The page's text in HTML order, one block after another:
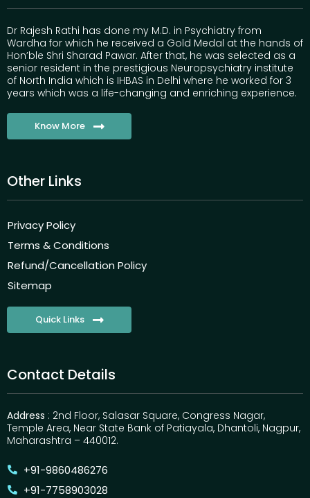
Dr Rajesh Rathi has done my M.D. in Psychiatry from
Wardha for which he received a Gold Medal at the hands of
Hon’ble Shri Sharad Pawar. After that, he was selected as a
senior resident in the prestigious Neuropsychiatry institute
of North India which is IHBAS in Delhi where he worked for 3
years which was a life-changing and enriching experience.
Know More
Other Links
Privacy Policy
Terms & Conditions
Refund/Cancellation Policy
Sitemap
Quick Links
Contact Details
Address : 2nd Floor, Salasar Square, Congress Nagar,
Temple Area, Near State Bank of Patiayala, Dhantoli, Nagpur,
Maharashtra – 440012.
+91-9860486276
+91-7758903028